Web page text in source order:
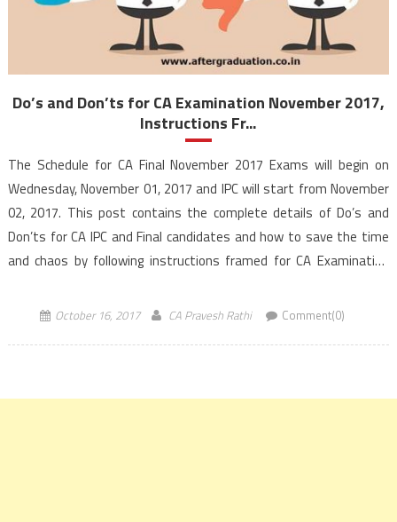
Do’s and Don’ts for CA Examination November 2017,
Instructions Fr...
The Schedule for CA Final November 2017 Exams will begin on
Wednesday, November 01, 2017 and IPC will start from November
02, 2017. This post contains the complete details of Do’s and
Don’ts for CA IPC and Final candidates and how to save the time
and chaos by following instructions framed for CA Examination
October 16, 2017 CA Pravesh Rathi Comment(0)